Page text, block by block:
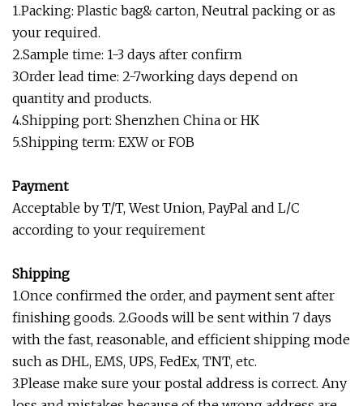
1.Packing: Plastic bag& carton, Neutral packing or as
your required.
2.Sample time: 1-3 days after confirm
3.Order lead time: 2-7working days depend on
quantity and products.
4.Shipping port: Shenzhen China or HK
5.Shipping term: EXW or FOB
Payment
Acceptable by T/T, West Union, PayPal and L/C
according to your requirement
Shipping
1.Once confirmed the order, and payment sent after
finishing goods. 2.Goods will be sent within 7 days
with the fast, reasonable, and efficient shipping mode
such as DHL, EMS, UPS, FedEx, TNT, etc.
3.Please make sure your postal address is correct. Any